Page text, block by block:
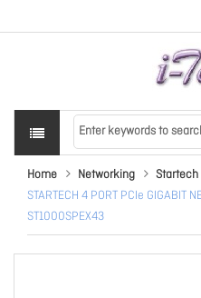
Home Networking
STARTECH 4 PORT PCIe GIGABIT
ST1000SPEX43